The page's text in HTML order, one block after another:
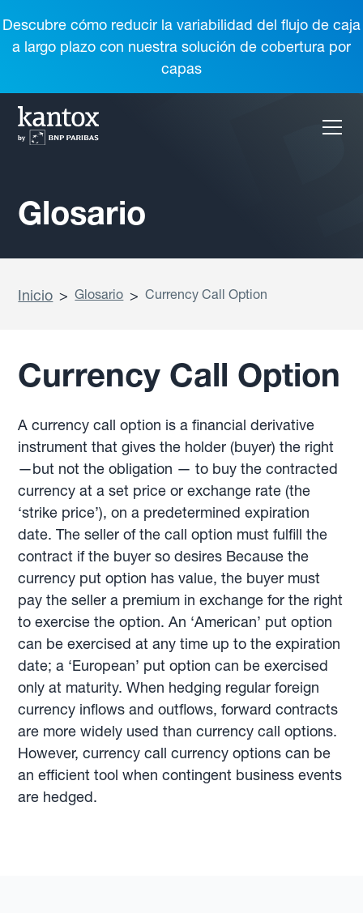
Descubre cómo reducir la variabilidad del flujo de caja
a largo plazo con nuestra solución de cobertura por
capas
Glosario
Inicio > Glosario > Currency Call Option
Currency Call Option
A currency call option is a financial derivative
instrument that gives the holder (buyer) the right
—but not the obligation — to buy the contracted
currency at a set price or exchange rate (the
‘strike price’), on a predetermined expiration
date. The seller of the call option must fulfill the
contract if the buyer so desires Because the
currency put option has value, the buyer must
pay the seller a premium in exchange for the right
to exercise the option. An ‘American’ put option
can be exercised at any time up to the expiration
date; a ‘European’ put option can be exercised
only at maturity. When hedging regular foreign
currency inflows and outflows, forward contracts
are more widely used than currency call options.
However, currency call currency options can be
an efficient tool when contingent business events
are hedged.